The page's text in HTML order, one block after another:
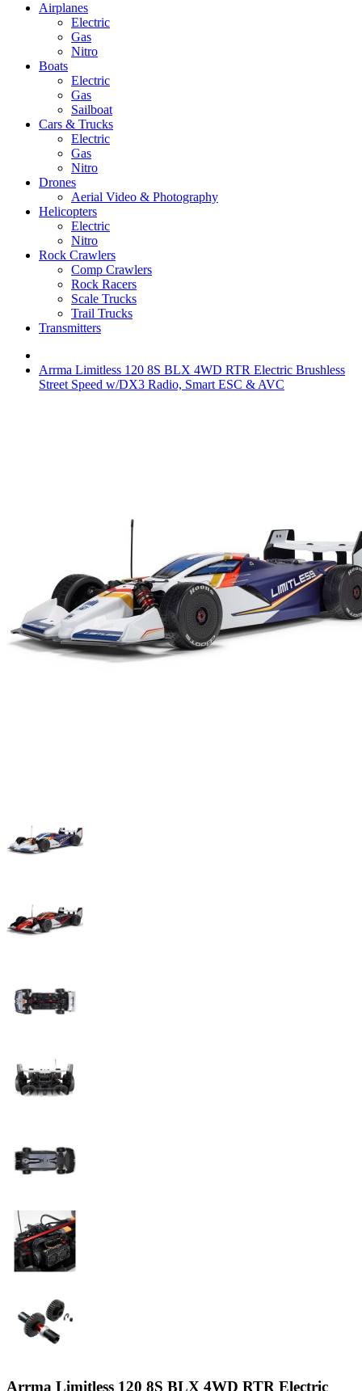
Airplanes
Electric
Gas
Nitro
Boats
Electric
Gas
Sailboat
Cars & Trucks
Electric
Gas
Nitro
Drones
Aerial Video & Photography
Helicopters
Electric
Nitro
Rock Crawlers
Comp Crawlers
Rock Racers
Scale Trucks
Trail Trucks
Transmitters
Arrma Limitless 120 8S BLX 4WD RTR Electric Brushless
Street Speed w/DX3 Radio, Smart ESC & AVC
Arrma Limitless 120 8S BLX 4WD RTR Electric